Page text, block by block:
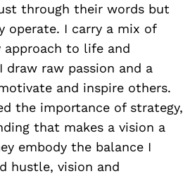
through their words but
operate. I carry a mix of
to life and
draw raw passion and a
and inspire others.
the importance of strategy,
that makes a vision a
embody the balance I
hustle, vision and